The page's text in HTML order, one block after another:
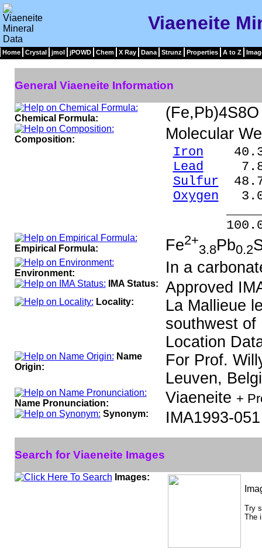
Viaeneite
Home Crystal jmol jPOWD Chem X Ray Dana Strunz Properties A to Z
General Viaeneite Information
Chemical Formula: (Fe,Pb)4S8O
Composition: Molecular
Iron
Lead 7.88
Sulfur
Oxygen
Empirical Formula: Fe2+
3.8Pb0.2
Environment: In a
IMA Status: Approved
Locality:
La Mallieue
southwest
Location
Name
Origin:
For Prof.
Leuven,
Name Pronunciation: Viaeneite +
Synonym: IMA1993-051
Search for Viaeneite Images
Images:
Try
The